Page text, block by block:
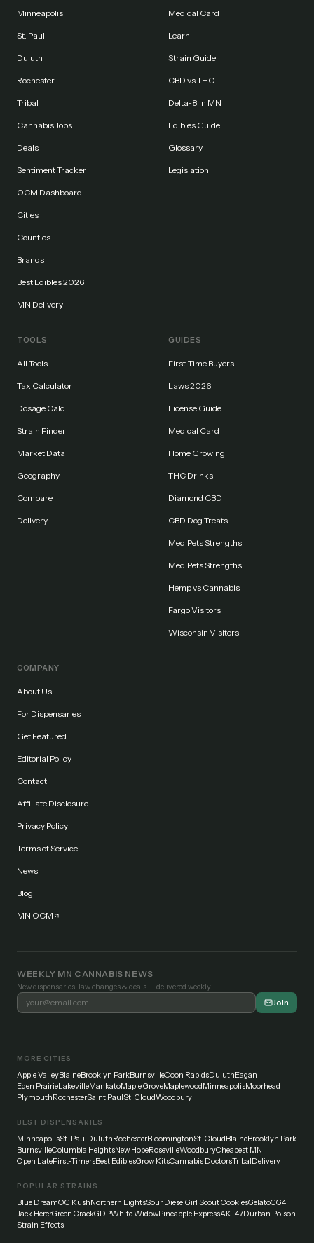
Minneapolis
St. Paul
Duluth
Rochester
Tribal
Cannabis Jobs
Deals
Sentiment Tracker
OCM Dashboard
Cities
Counties
Brands
Best Edibles 2026
MN Delivery
Medical Card
Learn
Strain Guide
CBD vs THC
Delta-8 in MN
Edibles Guide
Glossary
Legislation
TOOLS
All Tools
Tax Calculator
Dosage Calc
Strain Finder
Market Data
Geography
Compare
Delivery
GUIDES
First-Time Buyers
Laws 2026
License Guide
Medical Card
Home Growing
THC Drinks
Diamond CBD
CBD Dog Treats
MediPets Strengths
MediPets Strengths
Hemp vs Cannabis
Fargo Visitors
Wisconsin Visitors
COMPANY
About Us
For Dispensaries
Get Featured
Editorial Policy
Contact
Affiliate Disclosure
Privacy Policy
Terms of Service
News
Blog
MN OCM
WEEKLY MN CANNABIS NEWS
New dispensaries, law changes & deals — delivered weekly.
Join
MORE CITIES
Apple ValleyBlaineBrooklyn ParkBurnsvilleCoon RapidsDuluthEagan
Eden PrairieLakevilleMankatoMaple GroveMaplewoodMinneapolisMoorhead
PlymouthRochesterSaint PaulSt. CloudWoodbury
BEST DISPENSARIES
MinneapolisSt. PaulDuluthRochesterBloomingtonSt. CloudBlaineBrooklyn Park
BurnsvilleColumbia HeightsNew HopeRosevilleWoodburyCheapest MN
Open LateFirst-TimersBest EdiblesGrow KitsCannabis DoctorsTribalDelivery
POPULAR STRAINS
Blue DreamOG KushNorthern LightsSour DieselGirl Scout CookiesGelatoGG4
Jack HererGreen CrackGDPWhite WidowPineapple ExpressAK-47Durban Poison
Strain Effects